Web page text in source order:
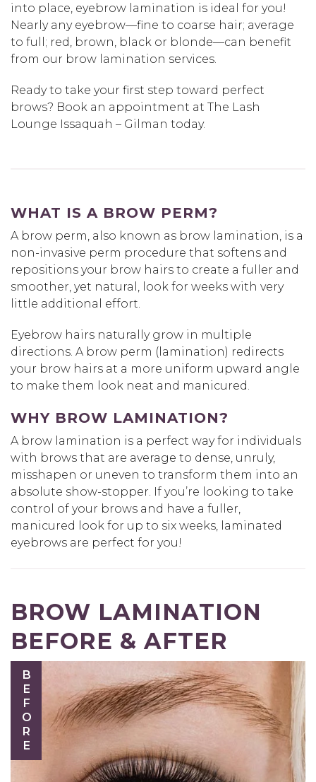
into place, eyebrow lamination is ideal for you!
Nearly any eyebrow—fine to coarse hair; average
to full; red, brown, black or blonde—can benefit
from our brow lamination services.
Ready to take your first step toward perfect
brows? Book an appointment at The Lash
Lounge Issaquah – Gilman today.
WHAT IS A BROW PERM?
A brow perm, also known as brow lamination, is a
non-invasive perm procedure that softens and
repositions your brow hairs to create a fuller and
smoother, yet natural, look for weeks with very
little additional effort.
Eyebrow hairs naturally grow in multiple
directions. A brow perm (lamination) redirects
your brow hairs at a more uniform upward angle
to make them look neat and manicured.
WHY BROW LAMINATION?
A brow lamination is a perfect way for individuals
with brows that are average to dense, unruly,
misshapen or uneven to transform them into an
absolute show-stopper. If you’re looking to take
control of your brows and have a fuller,
manicured look for up to six weeks, laminated
eyebrows are perfect for you!
BROW LAMINATION
BEFORE & AFTER
BEFORE